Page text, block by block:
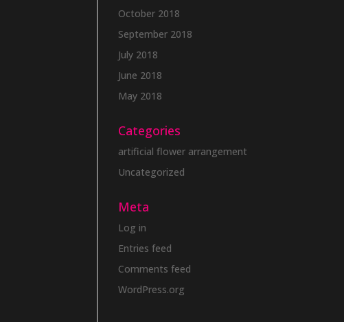
October 2018
September 2018
July 2018
June 2018
May 2018
Categories
artificial flower arrangement
Uncategorized
Meta
Log in
Entries feed
Comments feed
WordPress.org